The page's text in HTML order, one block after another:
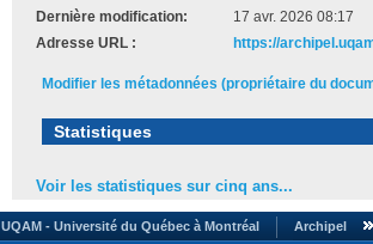
Dernière modification:
17 avr. 2026 08:17
Adresse URL :
https://
Modifier les métadonnées (propriétaire du
Statistiques
Voir les statistiques sur cinq ans...
UQAM - Université du Québec à Montréal Archipel